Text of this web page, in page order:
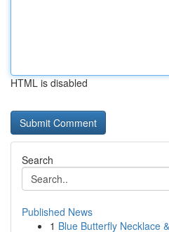
HTML is disabled
Search
Published News
1 Blue Butterfly Necklace